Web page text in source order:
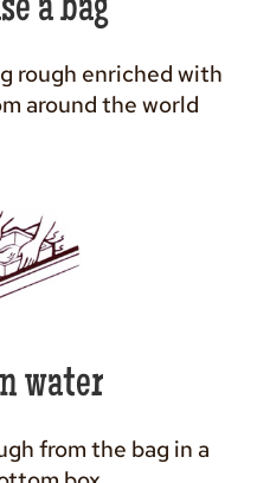
a bag
rough enriched with
around the world
water
from the bag in a